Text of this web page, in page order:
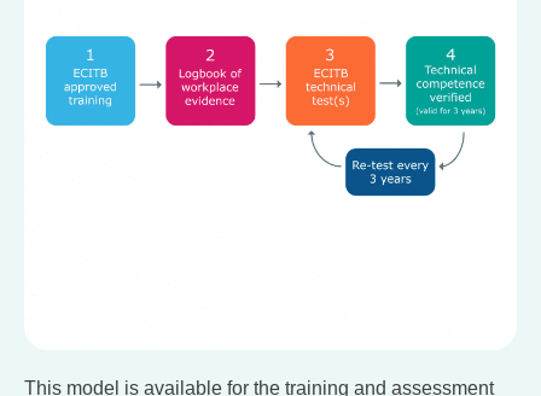
This model is available for the training and assessment